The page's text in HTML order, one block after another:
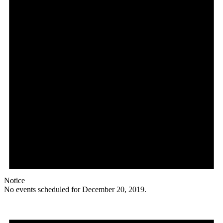
Notice
No events scheduled for December 20, 2019.